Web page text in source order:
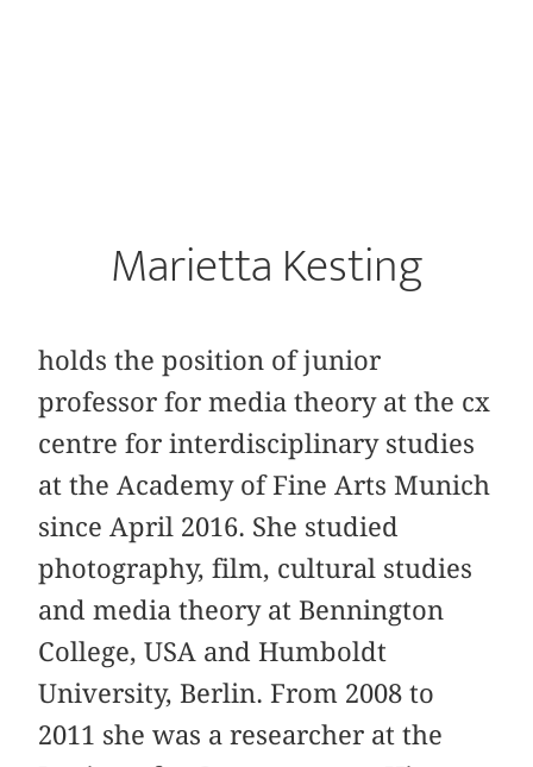
Marietta Kesting
holds the position of junior
professor for media theory at the cx
centre for interdisciplinary studies
at the Academy of Fine Arts Munich
since April 2016. She studied
photography, film, cultural studies
and media theory at Bennington
College, USA and Humboldt
University, Berlin. From 2008 to
2011 she was a researcher at the